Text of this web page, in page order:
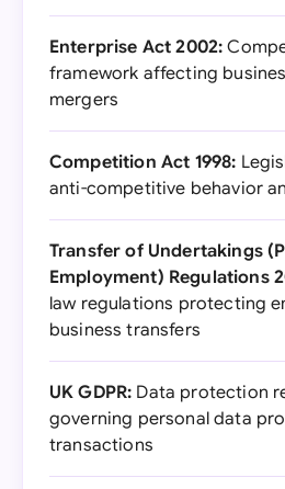
Enterprise Act 2002:
framework affecting
mergers
Competition Act 1998:
anti-competitive behavior
Transfer of Undertakings
Employment) Regulations
law regulations protecting
business transfers
UK GDPR: Data protection
governing personal data
transactions